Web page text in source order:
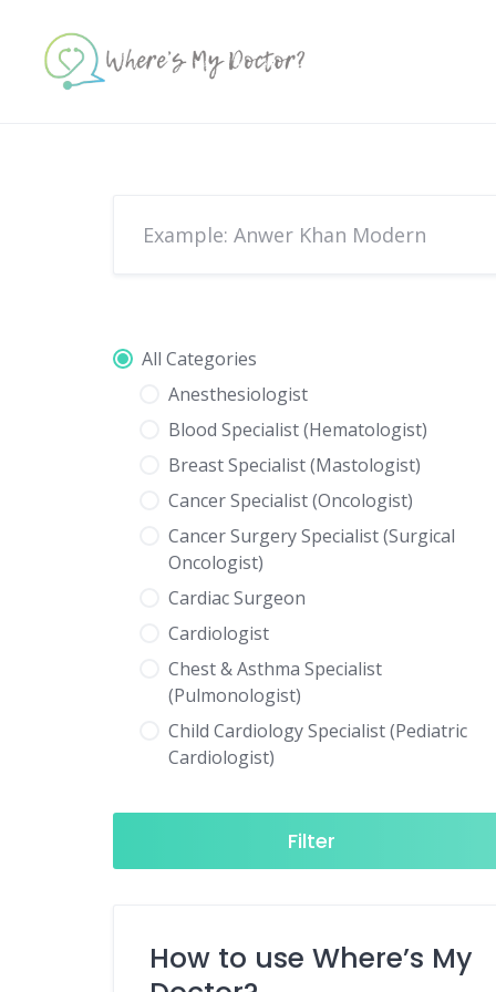
content
All Categories
Anesthesiologist
Blood Specialist (Hematologist)
Breast Specialist (Mastologist)
Cancer Specialist (Oncologist)
Cancer Surgery Specialist (Surgical
Oncologist)
Cardiac Surgeon
Cardiologist
Chest & Asthma Specialist
(Pulmonologist)
Child Cardiology Specialist (Pediatric
Cardiologist)
Neurologist)
Child Specialist (Pediatrician)
Diabetes & Hormone Specialist
Filter
How to use Where’s My